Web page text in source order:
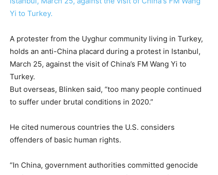
A protester from the Uyghur community living in Turkey,
holds an anti-China placard during a protest in Istanbul,
March 25, against the visit of China’s FM Wang Yi to
Turkey.
But overseas, Blinken said, “too many people continued
to suffer under brutal conditions in 2020.”
He cited numerous countries the U.S. considers
offenders of basic human rights.
“In China, government authorities committed genocide